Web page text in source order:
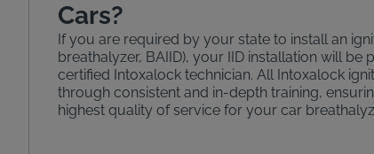
Cars?
If you are required by your state to install an
breathalyzer, BAIID), your IID installation will be
certified Intoxalock technician. All Intoxalock
through consistent and in-depth training,
highest quality of service for your car